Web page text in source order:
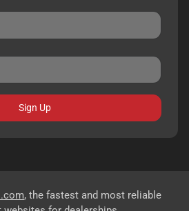
Sign Up
, the fastest and most reliable